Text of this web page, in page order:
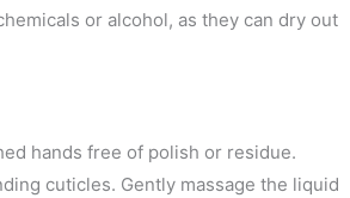
or alcohol, as they can dry out
hands free of polish or residue.
cuticles. Gently massage the liquid